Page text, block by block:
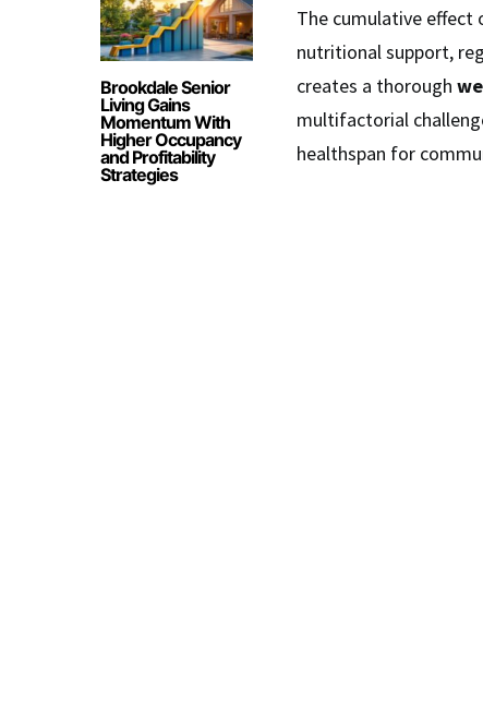
Brookdale Senior
Living Gains
Momentum With
Higher Occupancy
and Profitability
Strategies
The cumulative
nutritional support,
creates a thorough
multifactorial
healthspan for